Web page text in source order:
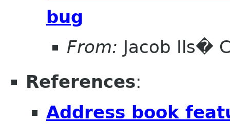
bug
From: Jacob Ils�
References:
Address book